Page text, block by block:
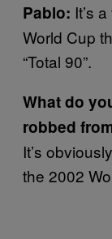
Pablo: It’s
World Cup
“Total 90”.
What do
robbed
It’s
the 2002